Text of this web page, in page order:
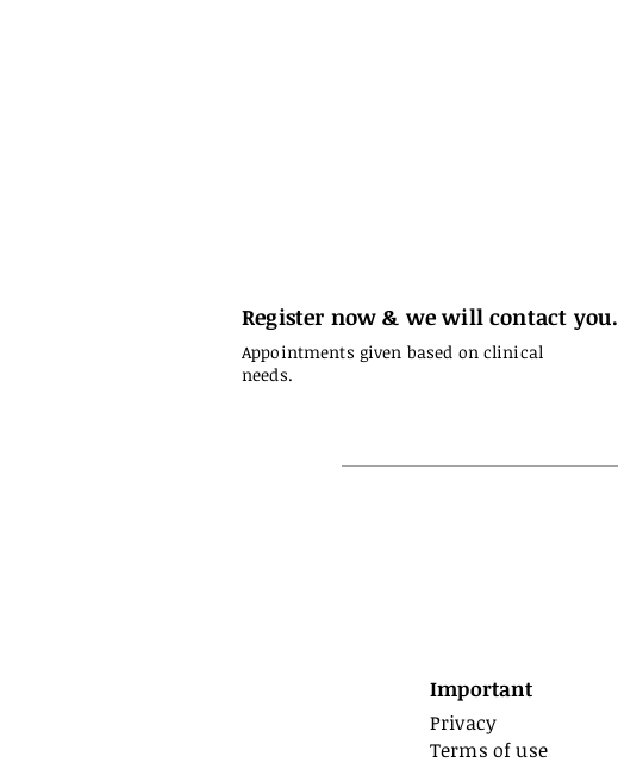
Register now & we will contact you.
Appointments given based on clinical
needs.
Important
Privacy
Terms of use